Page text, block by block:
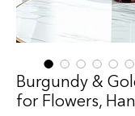
Burgundy &
for Flowers,